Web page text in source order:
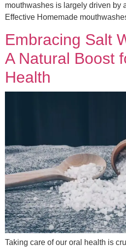
mouthwashes is largely driven by
Effective Homemade
Embracing Salt
A Natural Boost
Health
Taking care of our oral health is